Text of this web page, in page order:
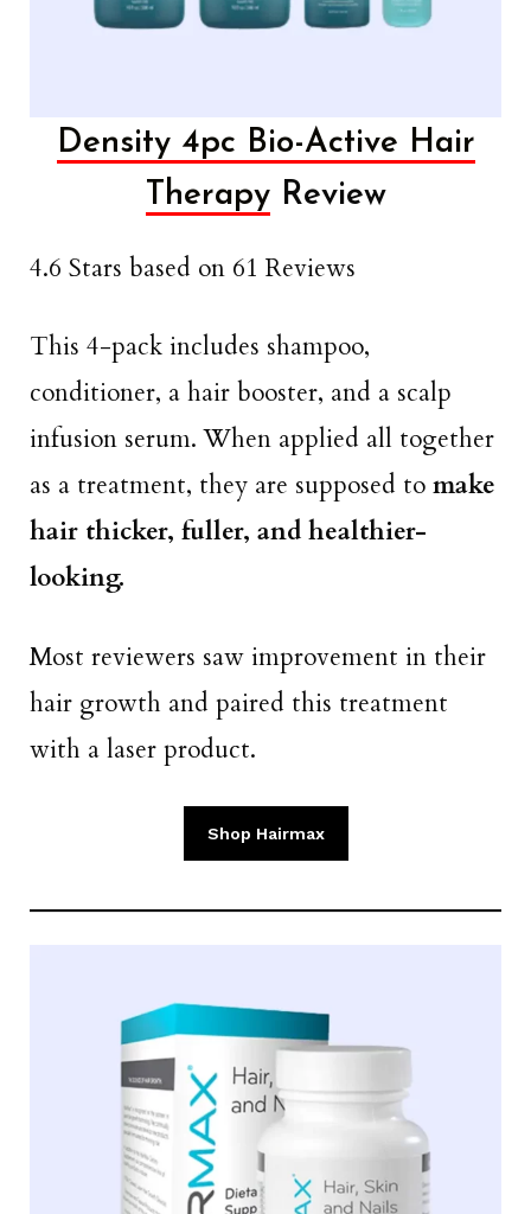
Density 4pc Bio-Active Hair
TherapyReview
4.6 Stars based on 61 Reviews
This 4-pack includes shampoo,
conditioner, a hair booster, and a scalp
infusion serum. When applied all together
as a treatment, they are supposed to make
hair thicker, fuller, and healthier-
looking.
Most reviewers saw improvement in their
hair growth and paired this treatment
with a laser product.
Shop Hairmax